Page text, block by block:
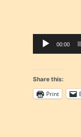
00:00
Share this:
Print